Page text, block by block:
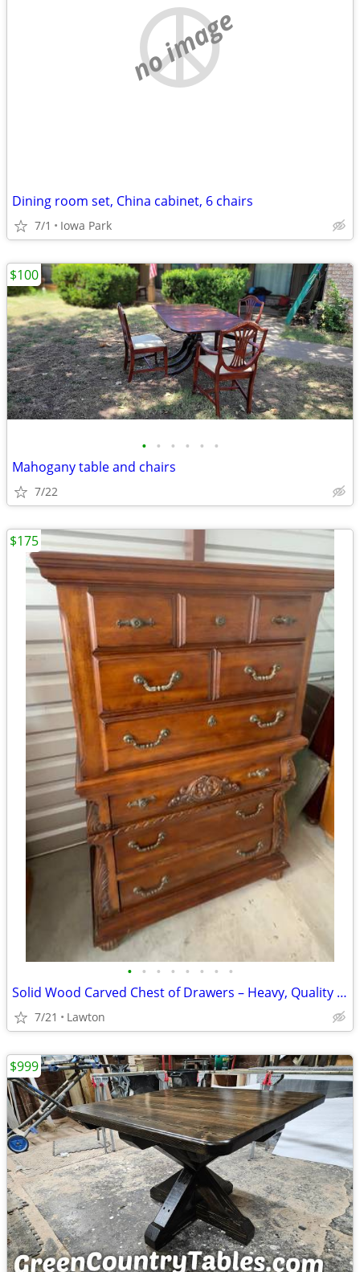
no image
Dining room set, China cabinet, 6 chairs
7/1 Iowa Park
• • • • • •
Mahogany table and chairs
7/22
$100
• • • • • • • •
Solid Wood Carved Chest of Drawers – Heavy, Quality Piece
7/21 Lawton
$175
$999